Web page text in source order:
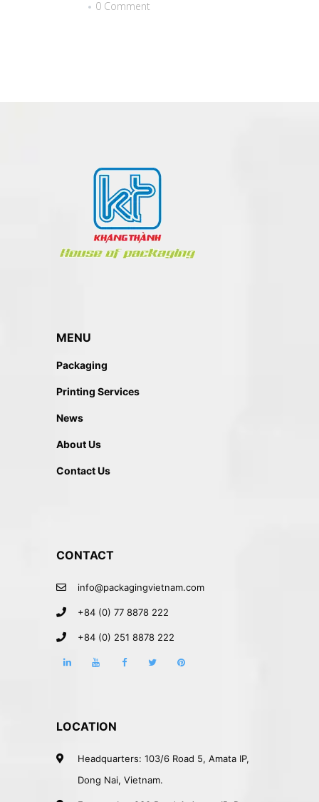
0 Comment
MENU
Packaging
Printing Services
News
About Us
Contact Us
CONTACT
info@packagingvietnam.com
+84 (0) 77 8878 222
+84 (0) 251 8878 222
LOCATION
Headquarters: 103/6 Road 5, Amata IP,
Dong Nai, Vietnam.